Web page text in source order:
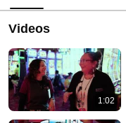
Videos
1:02